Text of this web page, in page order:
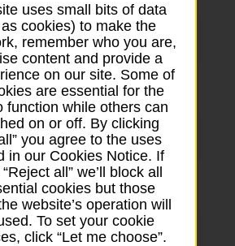
09:00 - 17:30
09:00 - 17:30
09:00 - 17:30
09:00 - 17:30
09:00 - 17:30
uses small bits of data
cookies) to make the
remember who you are,
content and provide a
on our site. Some of
are essential for the
function while others can
on or off. By clicking
you agree to the uses
in our Cookies Notice. If
all” we’ll block all
cookies but those
website’s operation will
To set your cookie
click “Let me choose”.